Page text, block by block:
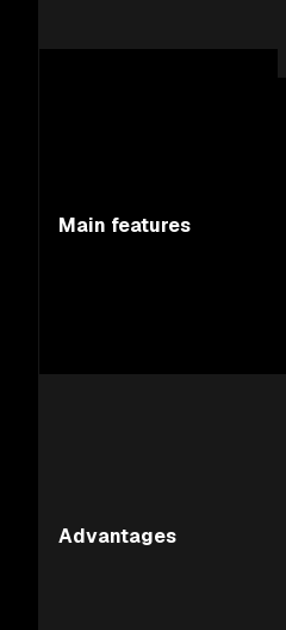
Main features
Advantages